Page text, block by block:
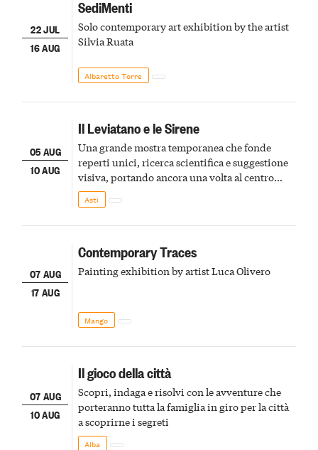
22 JUL
16 AUG
SediMenti
Solo contemporary art exhibition by the artist
Silvia Ruata
Albaretto Torre
05 AUG
10 AUG
Il Leviatano e le Sirene
Una grande mostra temporanea che fonde
reperti unici, ricerca scientifica e suggestione
visiva, portando ancora una volta al centro
della scena le meraviglie del passato astigiano
Asti
07 AUG
17 AUG
Contemporary Traces
Painting exhibition by artist Luca Olivero
Mango
07 AUG
10 AUG
Il gioco della città
Scopri, indaga e risolvi con le avventure che
porteranno tutta la famiglia in giro per la città
a scoprirne i segreti
Alba